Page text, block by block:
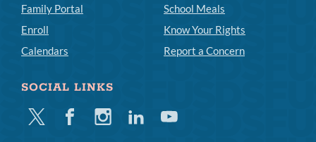
Family Portal
Enroll
Calendars
School Meals
Know Your Rights
Report a Concern
SOCIAL LINKS
Twitter FacebookInstagramLinkedinYoutube